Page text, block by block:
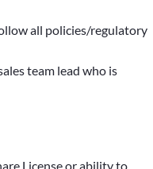
all policies/regulatory
team lead who is
License or ability to